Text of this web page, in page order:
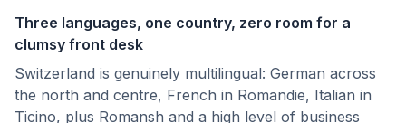
Three languages, one country, zero room for a
clumsy front desk
Switzerland is genuinely multilingual: German across
the north and centre, French in Romandie, Italian in
Ticino, plus Romansh and a high level of business